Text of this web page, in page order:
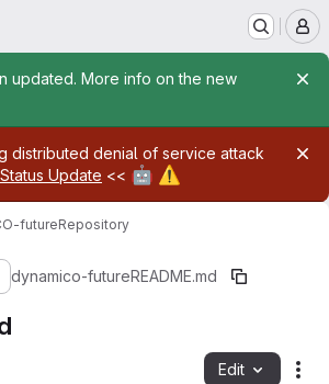
updated. More info on the new
distributed denial of service attack
Update << 🤖 ⚠️
futureRepository
dynamico-futureREADME.md
Edit